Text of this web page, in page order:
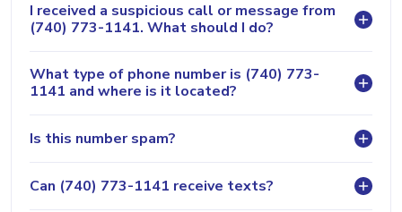
I received a suspicious call or message from
(740) 773-1141. What should I do?
What type of phone number is (740) 773-
1141 and where is it located?
Is this number spam?
Can (740) 773-1141 receive texts?